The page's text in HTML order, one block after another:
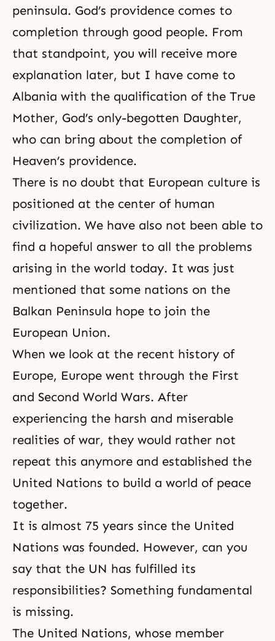
peninsula. God’s providence comes to
completion through good people. From
that standpoint, you will receive more
explanation later, but I have come to
Albania with the qualification of the True
Mother, God’s only-begotten Daughter,
who can bring about the completion of
Heaven’s providence.
There is no doubt that European culture is
positioned at the center of human
civilization. We have also not been able to
find a hopeful answer to all the problems
arising in the world today. It was just
mentioned that some nations on the
Balkan Peninsula hope to join the
European Union.
When we look at the recent history of
Europe, Europe went through the First
and Second World Wars. After
experiencing the harsh and miserable
realities of war, they would rather not
repeat this anymore and established the
United Nations to build a world of peace
together.
It is almost 75 years since the United
Nations was founded. However, can you
say that the UN has fulfilled its
responsibilities? Something fundamental
is missing.
The United Nations, whose member